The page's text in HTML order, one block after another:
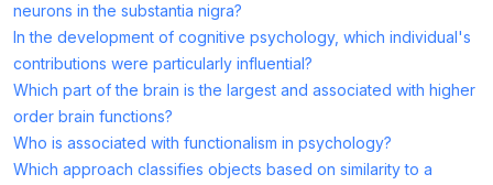
neurons in the substantia nigra?
In the development of cognitive psychology, which individual's
contributions were particularly influential?
Which part of the brain is the largest and associated with higher
order brain functions?
Who is associated with functionalism in psychology?
Which approach classifies objects based on similarity to a